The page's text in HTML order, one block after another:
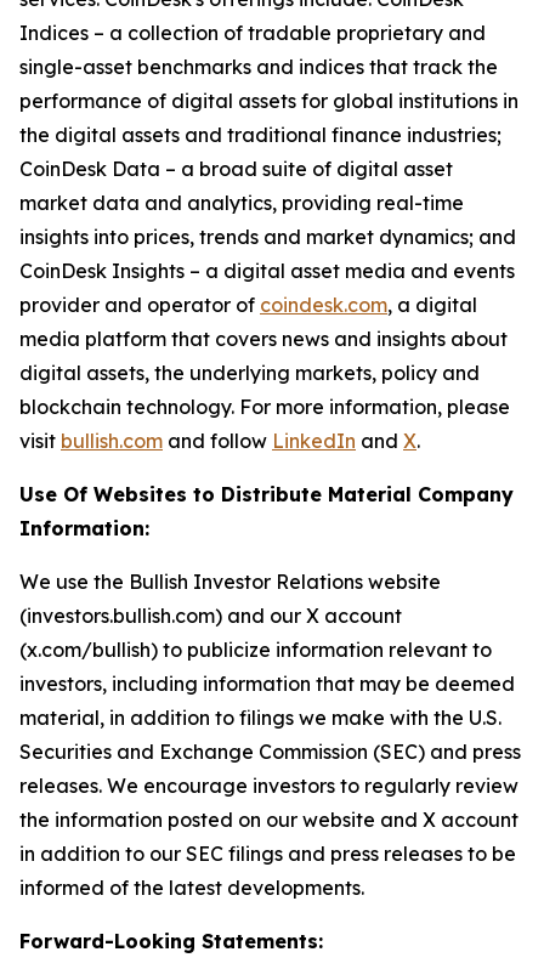
Indices – a collection of tradable proprietary and
single-asset benchmarks and indices that track the
performance of digital assets for global institutions in
the digital assets and traditional finance industries;
CoinDesk Data – a broad suite of digital asset
market data and analytics, providing real-time
insights into prices, trends and market dynamics; and
CoinDesk Insights – a digital asset media and events
provider and operator of coindesk.com, a digital
media platform that covers news and insights about
digital assets, the underlying markets, policy and
blockchain technology. For more information, please
visit bullish.com and follow LinkedIn and X.
Use Of Websites to Distribute Material Company
Information:
We use the Bullish Investor Relations website
(investors.bullish.com) and our X account
(x.com/bullish) to publicize information relevant to
investors, including information that may be deemed
material, in addition to filings we make with the U.S.
Securities and Exchange Commission (SEC) and press
releases. We encourage investors to regularly review
the information posted on our website and X account
in addition to our SEC filings and press releases to be
informed of the latest developments.
Forward-Looking Statements: